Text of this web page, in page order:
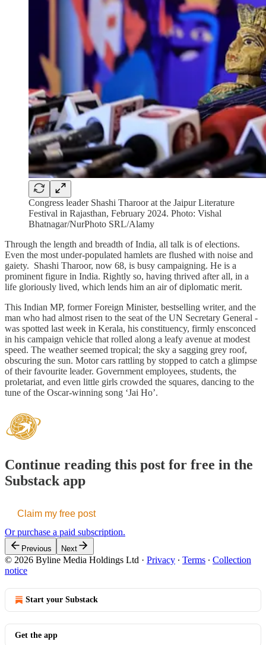
Congress leader Shashi Tharoor at the Jaipur Literature
Festival in Rajasthan, February 2024. Photo: Vishal
Bhatnagar/NurPhoto SRL/Alamy
Through the length and breadth of India, all talk is of elections.
Even the most under-populated hamlets are flushed with noise and
gaiety. Shashi Tharoor, now 68, is busy campaigning. He is a
prominent figure in India. Rightly so, having thrived after all, in a
life gloriously lived, which lends him an air of diplomatic merit.
This Indian MP, former Foreign Minister, bestselling writer, and the
man who had almost risen to the seat of the UN Secretary General -
was spotted last week in Kerala, his constituency, firmly ensconced
in his campaign vehicle that rolled along a leafy avenue at modest
speed. The weather seemed tropical; the sky a sagging grey roof,
obscuring the sun. Motor cars rattling by stopped to catch a glimpse
of their favourite leader. Government employees, students, the
proletariat, and even little girls crowded the squares, dancing to the
tune of the Oscar-winning song ‘Jai Ho’.
Continue reading this post for free in the
Substack app
Claim my free post
Or purchase a paid subscription.
Previous Next
© 2026 Byline Media Holdings Ltd · Privacy ∙ Terms ∙ Collection
notice
Start your Substack
Get the app